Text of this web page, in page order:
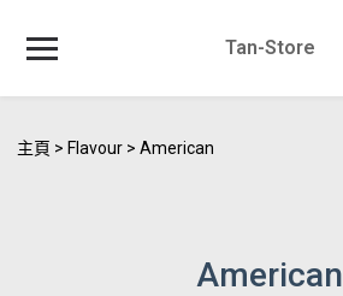
Tan-Store
主頁 Flavour American
American